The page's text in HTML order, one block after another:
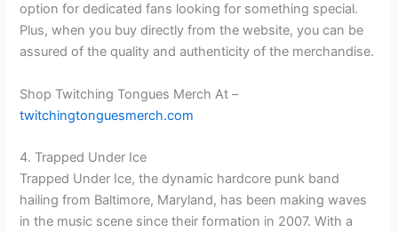
option for dedicated fans looking for something special.
Plus, when you buy directly from the website, you can be
assured of the quality and authenticity of the merchandise.
Shop Twitching Tongues Merch At –
twitchingtonguesmerch.com
4. Trapped Under Ice
Trapped Under Ice, the dynamic hardcore punk band
hailing from Baltimore, Maryland, has been making waves
in the music scene since their formation in 2007. With a